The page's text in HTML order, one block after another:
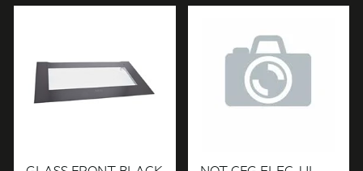
Filters